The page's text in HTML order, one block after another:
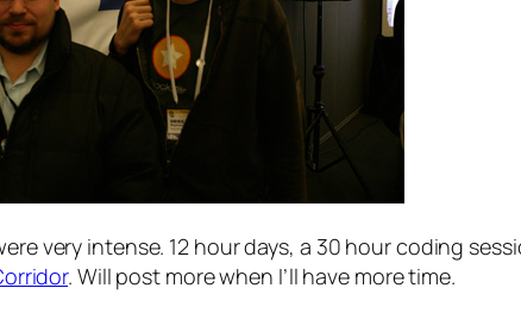
very intense. 12 hour days, a 30 hour coding
. Will post more when I’ll have more time.